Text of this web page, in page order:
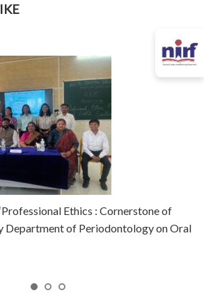
Ethics : Cornerstone of
Department of Periodontology on Oral